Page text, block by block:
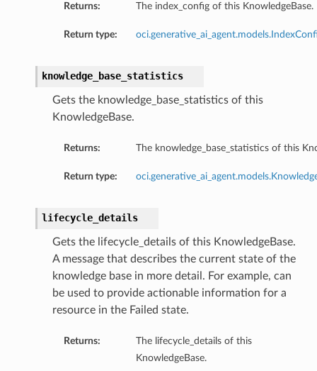
Returns: The index_config of this KnowledgeBase.
Return type:
knowledge_base_statistics
Gets the knowledge_base_statistics of this
KnowledgeBase.
Returns: The knowledge_base_statistics of this
Return type:
lifecycle_details
Gets the lifecycle_details of this KnowledgeBase.
A message that describes the current state of the
knowledge base in more detail. For example, can
be used to provide actionable information for a
resource in the Failed state.
Returns:
The lifecycle_details of this
KnowledgeBase.